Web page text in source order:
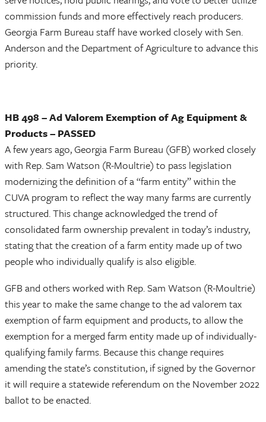
commission funds and more effectively reach producers.
Georgia Farm Bureau staff have worked closely with Sen.
Anderson and the Department of Agriculture to advance this
priority.
HB 498 – Ad Valorem Exemption of Ag Equipment &
Products – PASSED
A few years ago, Georgia Farm Bureau (GFB) worked closely
with Rep. Sam Watson (R-Moultrie) to pass legislation
modernizing the definition of a “farm entity” within the
CUVA program to reflect the way many farms are currently
structured. This change acknowledged the trend of
consolidated farm ownership prevalent in today’s industry,
stating that the creation of a farm entity made up of two
people who individually qualify is also eligible.
GFB and others worked with Rep. Sam Watson (R-Moultrie)
this year to make the same change to the ad valorem tax
exemption of farm equipment and products, to allow the
exemption for a merged farm entity made up of individually-
qualifying family farms. Because this change requires
amending the state’s constitution, if signed by the Governor
it will require a statewide referendum on the November 2022
ballot to be enacted.